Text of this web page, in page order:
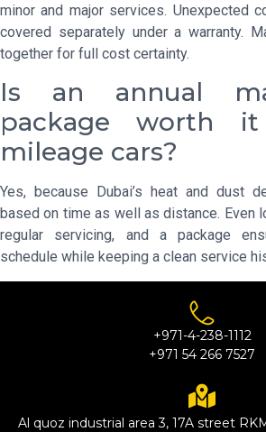
minor and major services. Unexpected
covered separately under a warranty.
together for full cost certainty.
Is an annual
package worth
mileage cars?
Yes, because Dubai’s heat and dust
based on time as well as distance. Even
regular servicing, and a package
schedule while keeping a clean service
+971-4-238-1112
+971 54 266 7527
Al quoz industrial area 3, 17A street